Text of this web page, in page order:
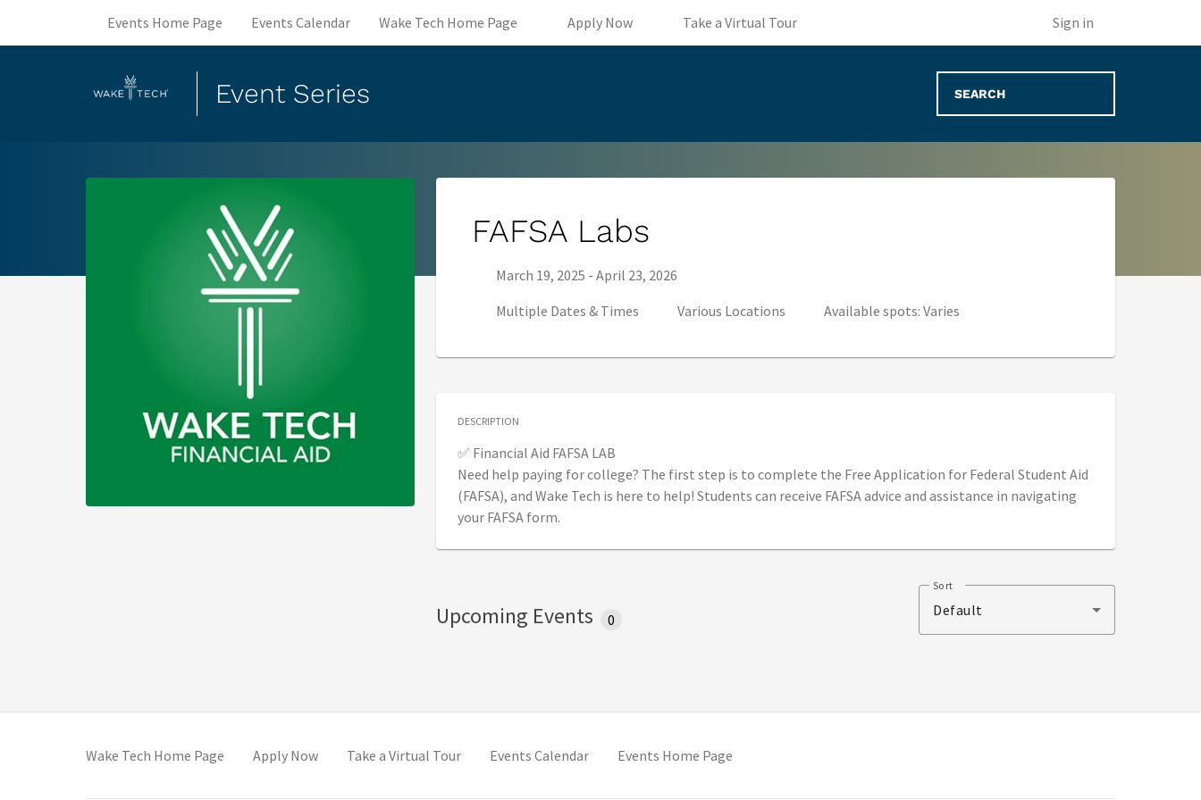
Events Home Page Events Calendar Wake Tech Home Page (opens in new tab)
Apply Now (opens in new tab)
Take a Virtual Tour Sign in
Event Series
FAFSA Labs
Series start date:
March 19, 2025 - Series end date:
April 23, 2026
Multiple Dates & Times
Various Locations Available spots: Varies
DESCRIPTION
✅ Financial Aid FAFSA LAB
Need help paying for college? The first step is to complete the Free Application for Federal Student Aid
(FAFSA), and Wake Tech is here to help! Students can receive FAFSA advice and assistance in navigating
your FAFSA form.
Upcoming Events 0
Sort
Default
Wake Tech Home Page (opens in new tab)
Apply Now(opens in new tab)
Take a Virtual Tour(opens in new tab)
Events Calendar Events Home Page